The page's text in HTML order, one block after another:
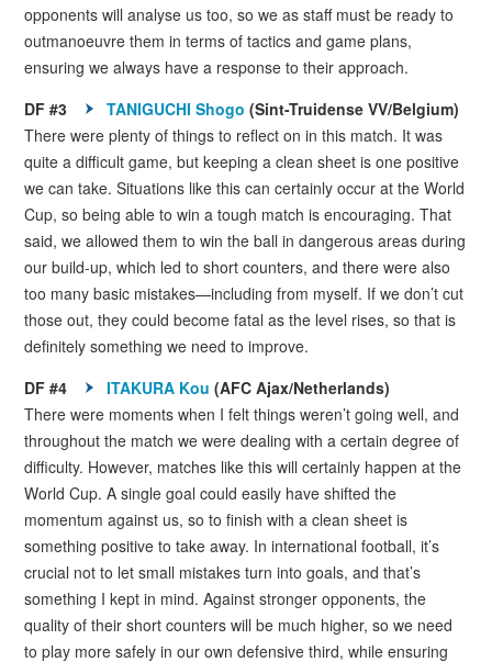
opponents will analyse us too, so we as staff must be ready to
outmanoeuvre them in terms of tactics and game plans,
ensuring we always have a response to their approach.
DF #3
TANIGUCHI Shogo (Sint-Truidense VV/Belgium)
There were plenty of things to reflect on in this match. It was
quite a difficult game, but keeping a clean sheet is one positive
we can take. Situations like this can certainly occur at the World
Cup, so being able to win a tough match is encouraging. That
said, we allowed them to win the ball in dangerous areas during
our build-up, which led to short counters, and there were also
too many basic mistakes—including from myself. If we don’t cut
those out, they could become fatal as the level rises, so that is
definitely something we need to improve.
DF #4
ITAKURA Kou (AFC Ajax/Netherlands)
There were moments when I felt things weren’t going well, and
throughout the match we were dealing with a certain degree of
difficulty. However, matches like this will certainly happen at the
World Cup. A single goal could easily have shifted the
momentum against us, so to finish with a clean sheet is
something positive to take away. In international football, it’s
crucial not to let small mistakes turn into goals, and that’s
something I kept in mind. Against stronger opponents, the
quality of their short counters will be much higher, so we need
to play more safely in our own defensive third, while ensuring